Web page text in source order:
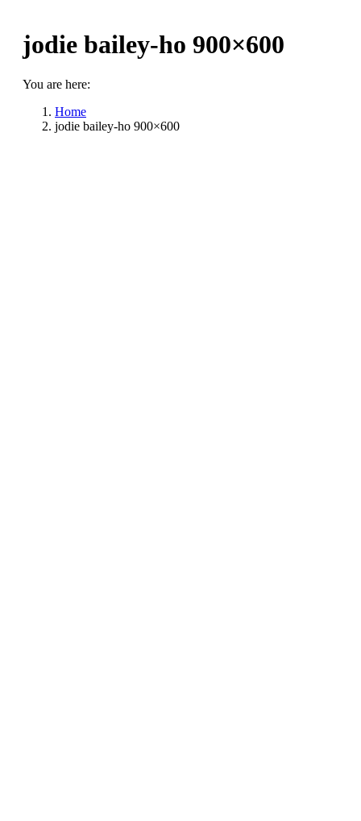
jodie bailey-ho 900×600
You are here:
Home
jodie bailey-ho 900×600